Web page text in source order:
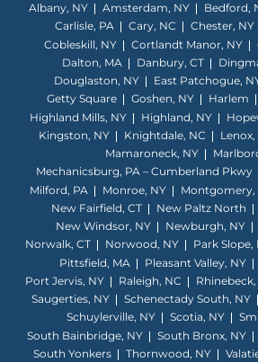
Albany, NY
Amsterdam, NY Bedford,
Carlisle, PA
Cary, NC Chester, NY
Cobleskill, NY
Cortlandt Manor, NY
Dalton, MA
Danbury, CT
Douglaston, NY
East Patchogue,
Getty Square
Goshen, NY Harlem
Highland Mills, NY
Highland, NY
Kingston, NY
Knightdale, NC Lenox,
Mamaroneck, NY
Mechanicsburg, PA – Cumberland Pkwy
Milford, PA
Monroe, NY Montgomery,
New Fairfield, CT
New Paltz North
New Windsor, NY
Newburgh, NY
Norwalk, CT
Norwood, NY Park Slope,
Pittsfield, MA
Pleasant Valley, NY
Port Jervis, NY
Raleigh, NC Rhinebeck,
Saugerties, NY
Schenectady South, NY
Schuylerville, NY
Scotia, NY
South Bainbridge, NY
South Bronx, NY
South Yonkers
Thornwood, NY